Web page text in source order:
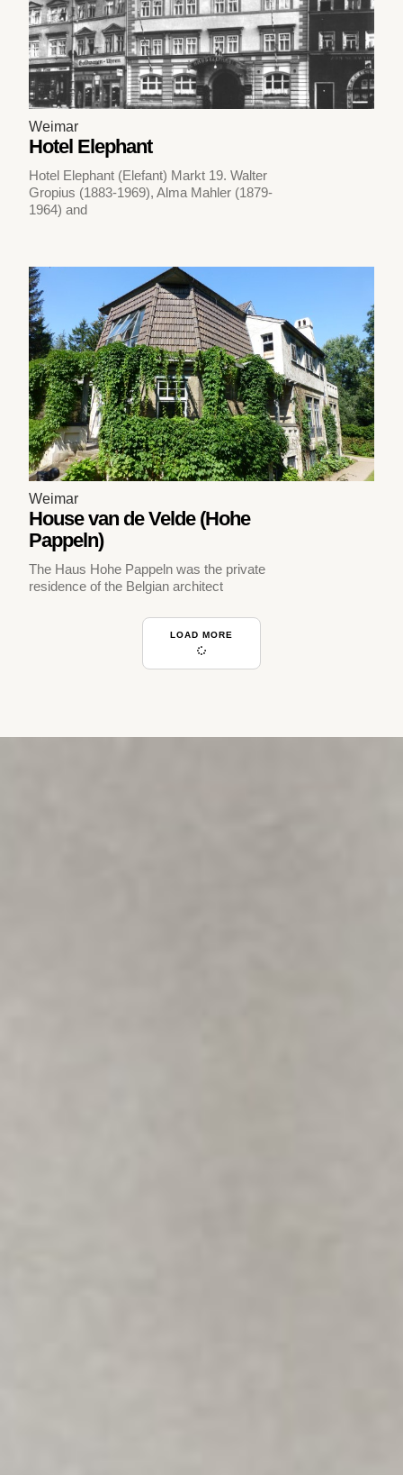
Weimar
Hotel Elephant
Hotel Elephant (Elefant) Markt 19. Walter
Gropius (1883-1969), Alma Mahler (1879-
1964) and
Weimar
House van de Velde (Hohe
Pappeln)
The Haus Hohe Pappeln was the private
residence of the Belgian architect
LOAD MORE